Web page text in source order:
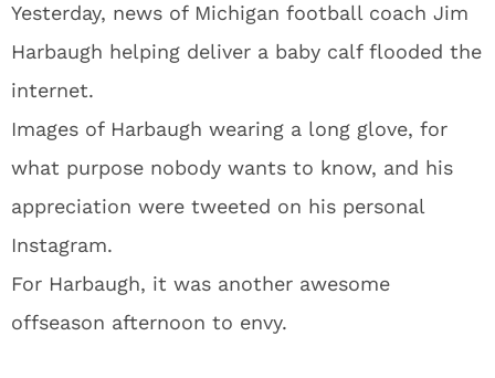
Yesterday, news of Michigan football coach Jim
Harbaugh helping deliver a baby calf flooded the
internet.
Images of Harbaugh wearing a long glove, for
what purpose nobody wants to know, and his
appreciation were tweeted on his personal
Instagram.
For Harbaugh, it was another awesome
offseason afternoon to envy.